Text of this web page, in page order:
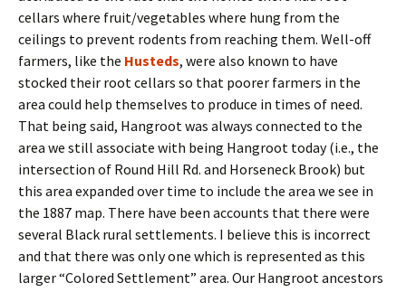
cellars where fruit/vegetables where hung from the
ceilings to prevent rodents from reaching them. Well-off
farmers, like the Husteds, were also known to have
stocked their root cellars so that poorer farmers in the
area could help themselves to produce in times of need.
That being said, Hangroot was always connected to the
area we still associate with being Hangroot today (i.e., the
intersection of Round Hill Rd. and Horseneck Brook) but
this area expanded over time to include the area we see in
the 1887 map. There have been accounts that there were
several Black rural settlements. I believe this is incorrect
and that there was only one which is represented as this
larger “Colored Settlement” area. Our Hangroot ancestors